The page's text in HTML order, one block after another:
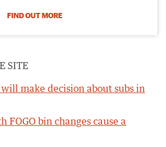
FIND OUT MORE
SITE
make decision about subs in
FOGO bin changes cause a